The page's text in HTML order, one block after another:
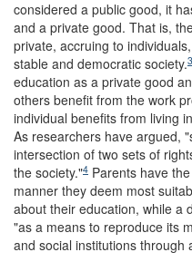
considered a public good, it
and a private good. That is,
private, accruing to
stable and democratic society.3
education as a private good
others benefit from the work
individual benefits from living
As researchers have argued,
intersection of two sets of
the society."4 Parents have
manner they deem most
about their education, while a
"as a means to reproduce its
and social institutions through